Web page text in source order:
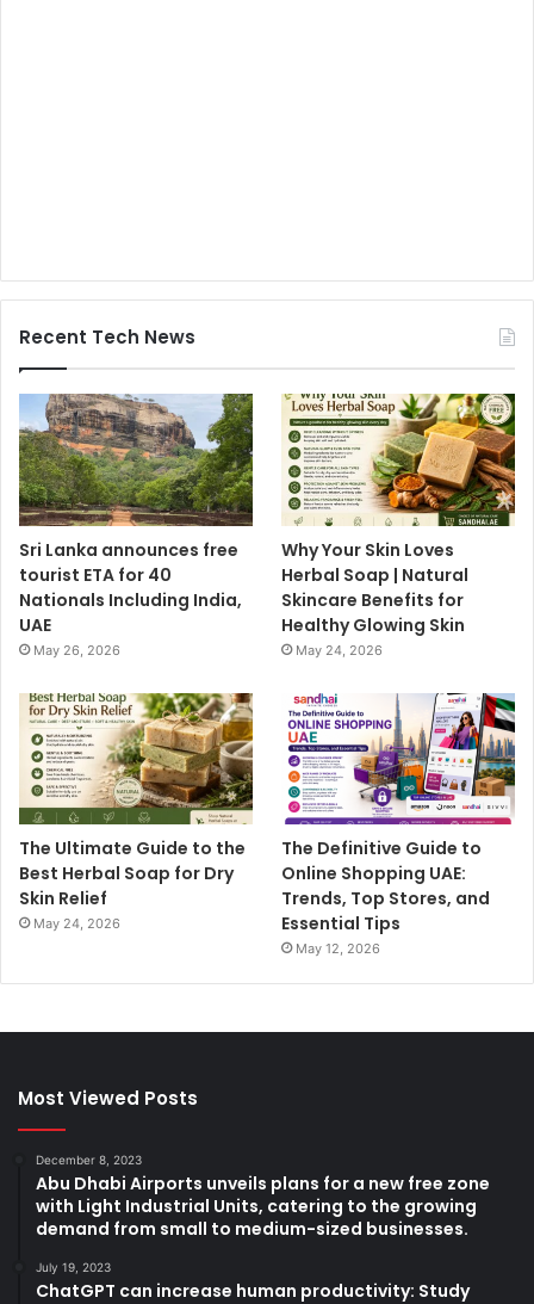
Recent Tech News
Sri Lanka announces free
tourist ETA for 40
Nationals Including India,
UAE
May 26, 2026
Why Your Skin Loves
Herbal Soap | Natural
Skincare Benefits for
Healthy Glowing Skin
May 24, 2026
The Ultimate Guide to the
Best Herbal Soap for Dry
Skin Relief
May 24, 2026
The Definitive Guide to
Online Shopping UAE:
Trends, Top Stores, and
Essential Tips
May 12, 2026
Most Viewed Posts
December 8, 2023
Abu Dhabi Airports unveils plans for a new free zone
with Light Industrial Units, catering to the growing
demand from small to medium-sized businesses.
July 19, 2023
ChatGPT can increase human productivity: Study